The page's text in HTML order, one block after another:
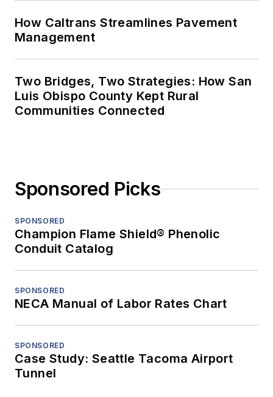
How Caltrans Streamlines Pavement
Management
Two Bridges, Two Strategies: How San
Luis Obispo County Kept Rural
Communities Connected
Sponsored Picks
SPONSORED
Champion Flame Shield® Phenolic
Conduit Catalog
SPONSORED
NECA Manual of Labor Rates Chart
SPONSORED
Case Study: Seattle Tacoma Airport
Tunnel